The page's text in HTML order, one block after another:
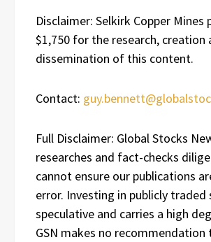
Disclaimer: Selkirk Copper Mines
$1,750 for the research, creation
dissemination of this content.
Contact:
Full Disclaimer: Global Stocks
researches and fact-checks
cannot ensure our publications
error. Investing in publicly traded
speculative and carries a high
GSN makes no recommendation